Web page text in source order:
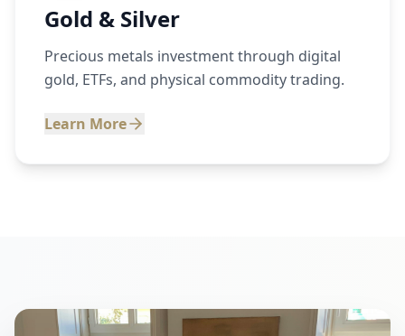
Gold & Silver
Precious metals investment through digital
gold, ETFs, and physical commodity trading.
Learn More